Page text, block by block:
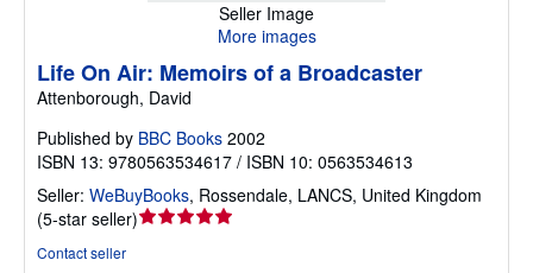
Seller Image
More images
Life On Air: Memoirs of a Broadcaster
Attenborough, David
Published by BBC Books 2002
ISBN 13: 9780563534617 / ISBN 10: 0563534613
Seller: WeBuyBooks, Rossendale, LANCS, United Kingdom
(5-star seller)Seller
Contact seller